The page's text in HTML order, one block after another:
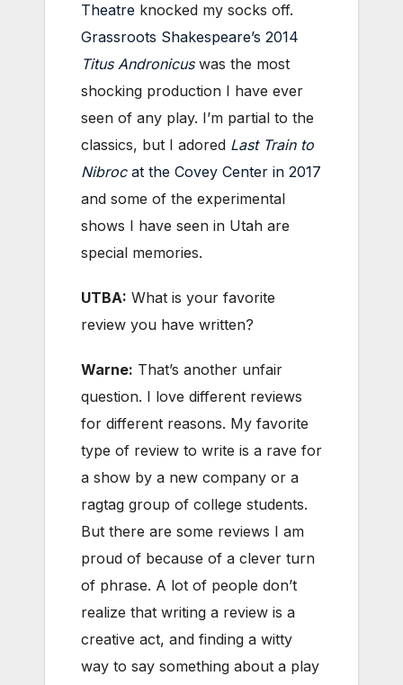
Theatre knocked my socks off.
Grassroots Shakespeare’s 2014
Titus Andronicuswas the most
shocking production I have ever
seen of any play. I’m partial to the
classics, but I adored Last Train to
Nibrocat the Covey Center in 2017
and some of the experimental
shows I have seen in Utah are
special memories.
UTBA: What is your favorite
review you have written?
Warne: That’s another unfair
question. I love different reviews
for different reasons. My favorite
type of review to write is a rave for
a show by a new company or a
ragtag group of college students.
But there are some reviews I am
proud of because of a clever turn
of phrase. A lot of people don’t
realize that writing a review is a
creative act, and finding a witty
way to say something about a play